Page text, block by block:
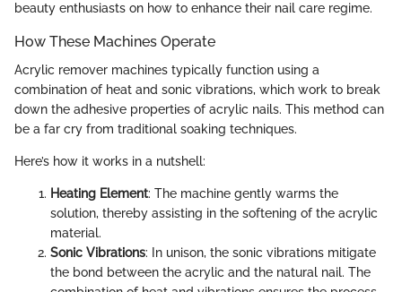
beauty enthusiasts on how to enhance their nail care regime.
How These Machines Operate
Acrylic remover machines typically function using a
combination of heat and sonic vibrations, which work to break
down the adhesive properties of acrylic nails. This method can
be a far cry from traditional soaking techniques.
Here’s how it works in a nutshell:
Heating Element: The machine gently warms the
solution, thereby assisting in the softening of the acrylic
material.
Sonic Vibrations: In unison, the sonic vibrations mitigate
the bond between the acrylic and the natural nail. The